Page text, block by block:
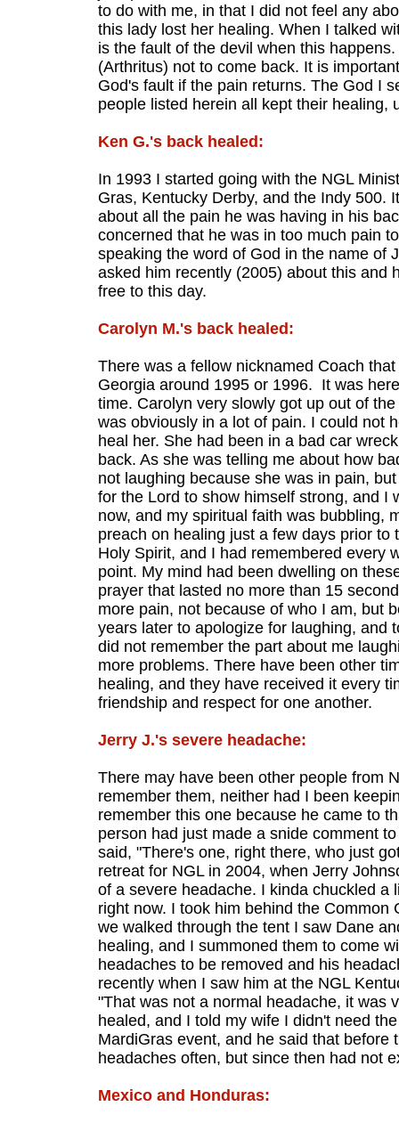
to do with me, in that I did not feel any
this lady lost her healing. When I talked
is the fault of the devil when this
(Arthritus) not to come back. It is
God's fault if the pain returns. The God I
people listed herein all kept their healing,
Ken G.'s back healed:
In 1993 I started going with the NGL
Gras, Kentucky Derby, and the Indy 500.
about all the pain he was having in his
concerned that he was in too much pain
speaking the word of God in the name of
asked him recently (2005) about this and
free to this day.
Carolyn M.'s back healed:
There was a fellow nicknamed Coach
Georgia around 1995 or 1996. It was
time. Carolyn very slowly got up out of
was obviously in a lot of pain. I could not
heal her. She had been in a bad car
back. As she was telling me about how
not laughing because she was in pain,
for the Lord to show himself strong, and I
now, and my spiritual faith was bubbling,
preach on healing just a few days prior
Holy Spirit, and I had remembered every
point. My mind had been dwelling on
prayer that lasted no more than 15
more pain, not because of who I am, but
years later to apologize for laughing, and
did not remember the part about me
more problems. There have been other
healing, and they have received it every
friendship and respect for one another.
Jerry J.'s severe headache:
There may have been other people from
remember them, neither had I been
remember this one because he came to
person had just made a snide comment
said, "There's one, right there, who just
retreat for NGL in 2004, when Jerry
of a severe headache. I kinda chuckled
right now. I took him behind the
we walked through the tent I saw Dane
healing, and I summoned them to come
headaches to be removed and his
recently when I saw him at the NGL
"That was not a normal headache, it was
healed, and I told my wife I didn't need
MardiGras event, and he said that
headaches often, but since then had not
Mexico and Honduras: